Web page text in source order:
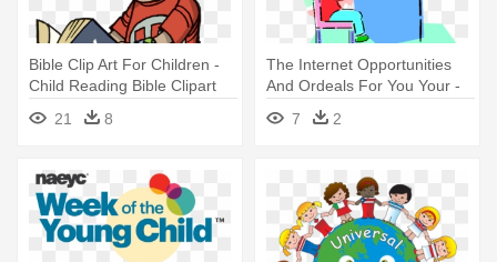
Bible Clip Art For Children -
Child Reading Bible Clipart
21
8
The Internet Opportunities
And Ordeals For You Your -
Child At A Computer Clip Art
7 2